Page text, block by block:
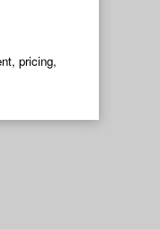
pricing,